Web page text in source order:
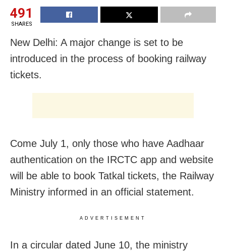
491
SHARES
New Delhi: A major change is set to be
introduced in the process of booking railway
tickets.
Come July 1, only those who have Aadhaar
authentication on the IRCTC app and website
will be able to book Tatkal tickets, the Railway
Ministry informed in an official statement.
ADVERTISEMENT
In a circular dated June 10, the ministry